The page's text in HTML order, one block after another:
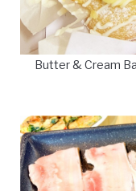
Butter & Cream